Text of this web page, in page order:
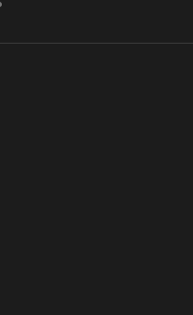
to item 1
to item 2
to item 3